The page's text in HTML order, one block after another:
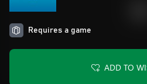
Requires a game
ADD TO